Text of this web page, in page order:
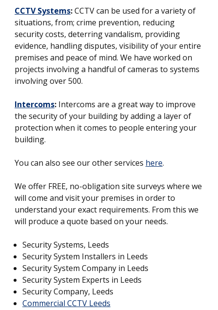
CCTV Systems:CCTV can be used for a variety of
situations, from; crime prevention, reducing
security costs, deterring vandalism, providing
evidence, handling disputes, visibility of your entire
premises and peace of mind. We have worked on
projects involving a handful of cameras to systems
involving over 500.
Intercoms: Intercoms are a great way to improve
the security of your building by adding a layer of
protection when it comes to people entering your
building.
You can also see our other services here.
We offer FREE, no-obligation site surveys where we
will come and visit your premises in order to
understand your exact requirements. From this we
will produce a quote based on your needs.
Security Systems, Leeds
Security System Installers in Leeds
Security System Company in Leeds
Security System Experts in Leeds
Security Company, Leeds
Commercial CCTV Leeds